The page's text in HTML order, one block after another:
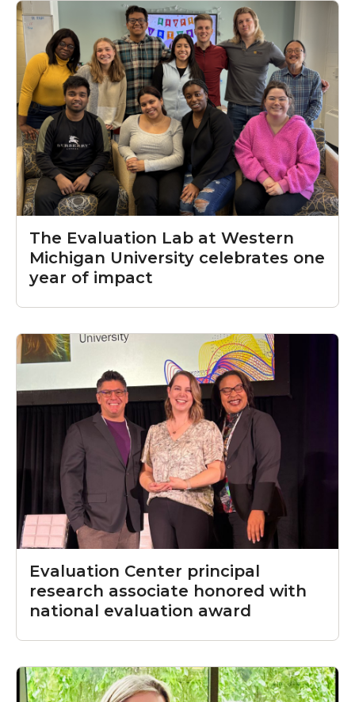
The Evaluation Lab at Western
Michigan University celebrates one
year of impact
Evaluation Center principal
research associate honored with
national evaluation award